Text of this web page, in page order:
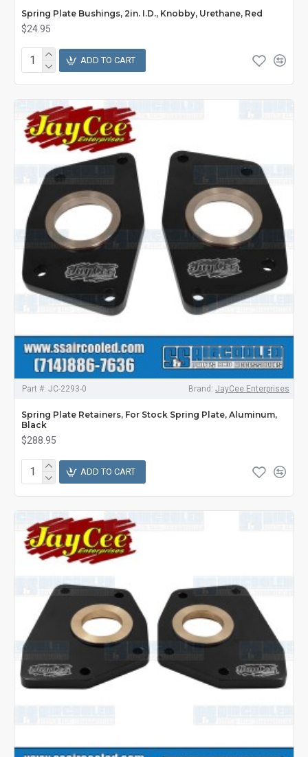
Spring Plate Bushings, 2in. I.D., Knobby, Urethane, Red
$24.95
ADD TO CART
Part #: JC-2293-0 Brand: JayCee Enterprises
Spring Plate Retainers, For Stock Spring Plate, Aluminum,
Black
$288.95
ADD TO CART